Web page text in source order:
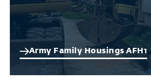
Army Family Housings AFH1